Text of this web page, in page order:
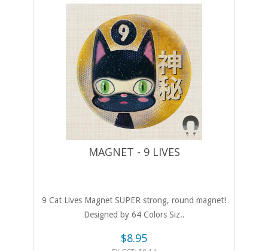
MAGNET - 9 LIVES
9 Cat Lives Magnet SUPER strong, round magnet!
Designed by 64 Colors Siz..
$8.95